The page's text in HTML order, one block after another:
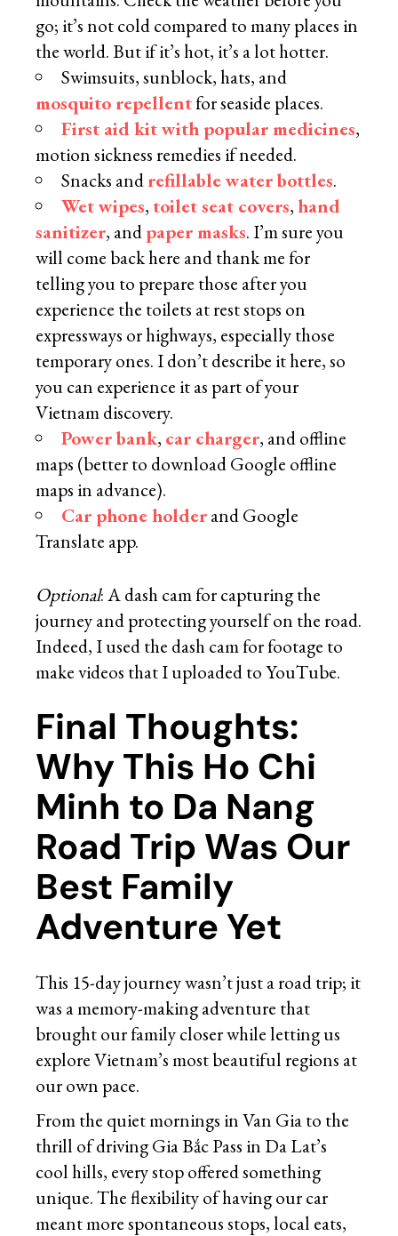
go; it’s not cold compared to many places in
the world. But if it’s hot, it’s a lot hotter.
Swimsuits, sunblock, hats, and
mosquito repellentfor seaside places.
First aid kit with popular medicines,
motion sickness remedies if needed.
Snacks andrefillable water bottles.
Wet wipes,toilet seat covers, hand
sanitizer, andpaper masks. I’m sure you
will come back here and thank me for
telling you to prepare those after you
experience the toilets at rest stops on
expressways or highways, especially those
temporary ones. I don’t describe it here, so
you can experience it as part of your
Vietnam discovery.
Power bank, car charger, and offline
maps (better to download Google offline
maps in advance).
Car phone holderand Google
Translate app.
Optional: A dash cam for capturing the
journey and protecting yourself on the road.
Indeed, I used the dash cam for footage to
make videos that I uploaded to YouTube.
Final Thoughts:
Why This Ho Chi
Minh to Da Nang
Road Trip Was Our
Best Family
Adventure Yet
This 15-day journey wasn’t just a road trip; it
was a memory-making adventure that
brought our family closer while letting us
explore Vietnam’s most beautiful regions at
our own pace.
From the quiet mornings in Van Gia to the
thrill of driving Gia Bắc Pass in Da Lat’s
cool hills, every stop offered something
unique. The flexibility of having our car
meant more spontaneous stops, local eats,